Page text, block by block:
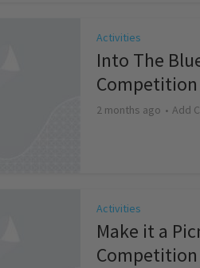
Activities
Into The
Competition
2 months ago Add
Activities
Make it a
Competition